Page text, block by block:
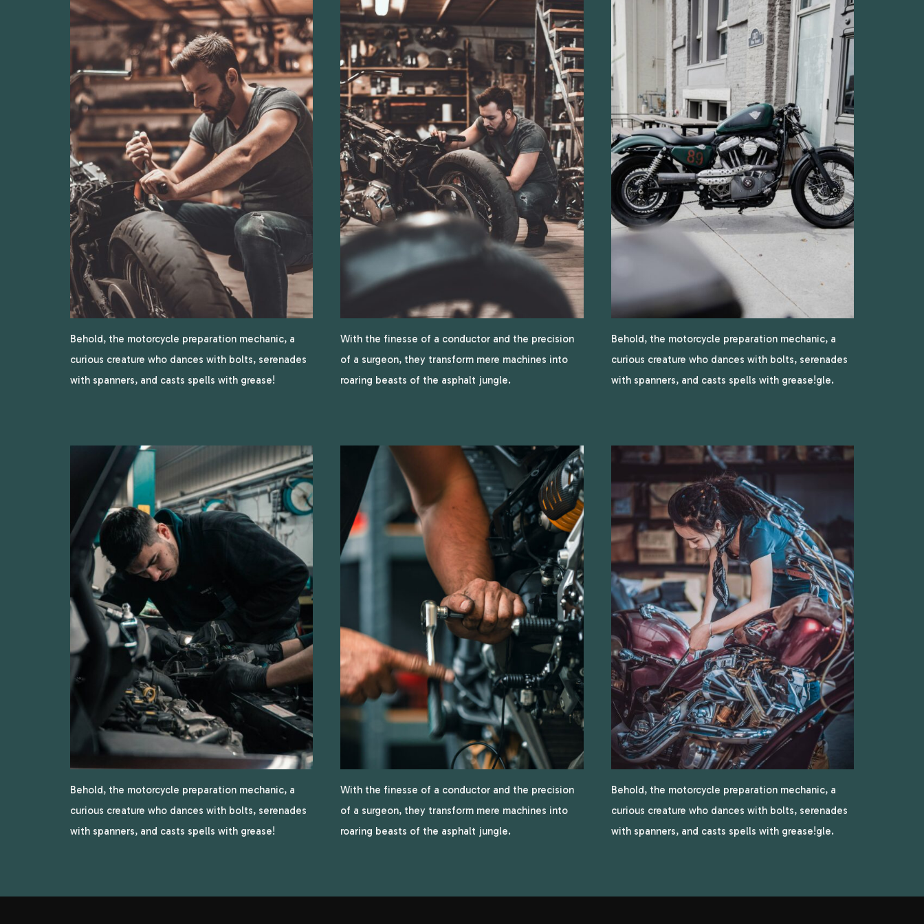
Behold, the motorcycle preparation mechanic, a
curious creature who dances with bolts, serenades
with spanners, and casts spells with grease!
With the finesse of a conductor and the precision
of a surgeon, they transform mere machines into
roaring beasts of the asphalt jungle.
Behold, the motorcycle preparation mechanic, a
curious creature who dances with bolts, serenades
with spanners, and casts spells with grease!gle.
Behold, the motorcycle preparation mechanic, a
curious creature who dances with bolts, serenades
with spanners, and casts spells with grease!
With the finesse of a conductor and the precision
of a surgeon, they transform mere machines into
roaring beasts of the asphalt jungle.
Behold, the motorcycle preparation mechanic, a
curious creature who dances with bolts, serenades
with spanners, and casts spells with grease!gle.